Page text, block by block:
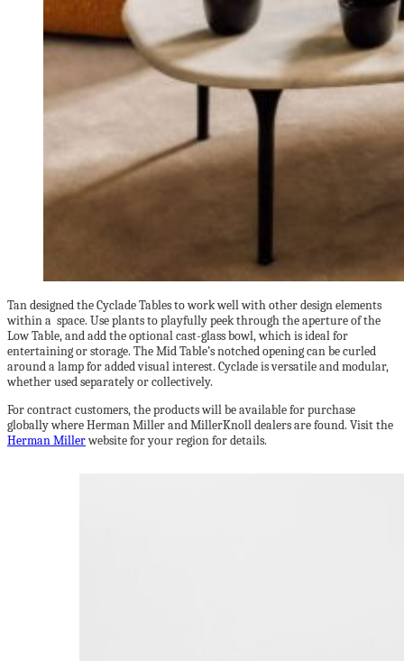
Tan designed the Cyclade Tables to work well with other design elements
within a space. Use plants to playfully peek through the aperture of the
Low Table, and add the optional cast-glass bowl, which is ideal for
entertaining or storage. The Mid Table’s notched opening can be curled
around a lamp for added visual interest. Cyclade is versatile and modular,
whether used separately or collectively.
For contract customers, the products will be available for purchase
globally where Herman Miller and MillerKnoll dealers are found. Visit the
Herman Millerwebsite for your region for details.